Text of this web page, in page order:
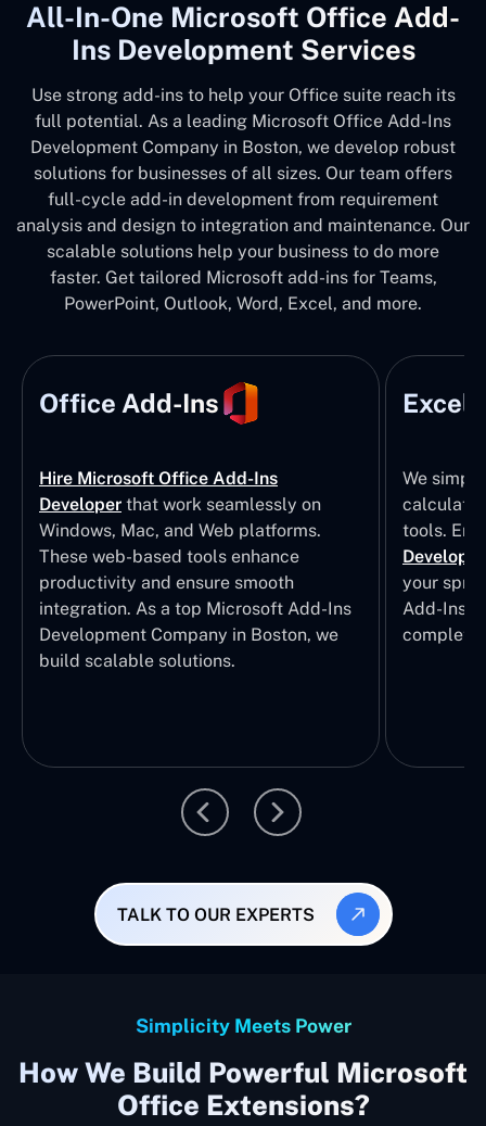
All-In-One Microsoft Office Add-
Ins Development Services
Use strong add-ins to help your Office suite reach its
full potential. As a leading Microsoft Office Add-Ins
Development Company in Boston, we develop robust
solutions for businesses of all sizes. Our team offers
full-cycle add-in development from requirement
analysis and design to integration and maintenance. Our
scalable solutions help your business to do more
faster. Get tailored Microsoft add-ins for Teams,
PowerPoint, Outlook, Word, Excel, and more.
Office Add-Ins
Hire Microsoft Office Add-Ins
Developerthat work seamlessly on
Windows, Mac, and Web platforms.
These web-based tools enhance
productivity and ensure smooth
integration. As a top Microsoft Add-Ins
Development Company in Boston, we
build scalable solutions.
Excel
We
tools.
your
Add-Ins
complete
TALK TO OUR EXPERTS
Simplicity Meets Power
How We Build Powerful Microsoft
Office Extensions?